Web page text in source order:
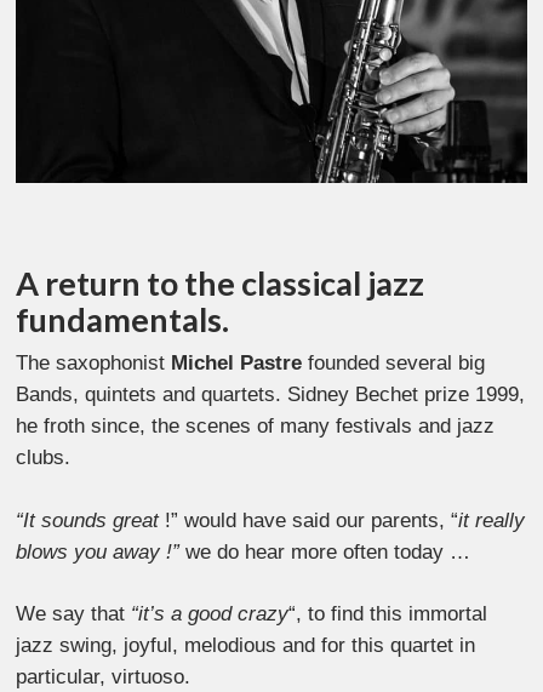
A return to the classical jazz
fundamentals.
The saxophonist Michel Pastre founded several big
Bands, quintets and quartets. Sidney Bechet prize 1999,
he froth since, the scenes of many festivals and jazz
clubs.
“It sounds great!” would have said our parents, “it really
blows you away !”we do hear more often today …
We say that “it’s a good crazy“, to find this immortal
jazz swing, joyful, melodious and for this quartet in
particular, virtuoso.